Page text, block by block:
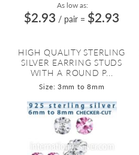
As low as:
$2.93 / pair = $2.93
HIGH QUALITY STERLING
SILVER EARRING STUDS
WITH A ROUND P...
Size: 3mm to 8mm